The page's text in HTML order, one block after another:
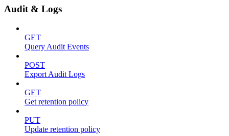
Audit & Logs
GET
Query Audit Events
POST
Export Audit Logs
GET
Get retention policy
PUT
Update retention policy